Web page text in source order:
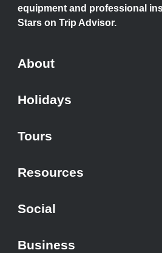
equipment and professional
Stars on Trip Advisor.
About
Holidays
Tours
Resources
Social
Business